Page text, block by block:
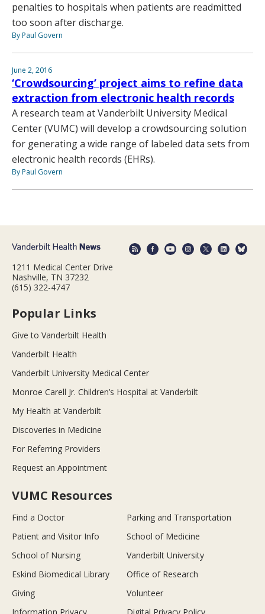
penalties to hospitals when patients are readmitted
too soon after discharge.
By Paul Govern
June 2, 2016
‘Crowdsourcing’ project aims to refine data
extraction from electronic health records
A research team at Vanderbilt University Medical
Center (VUMC) will develop a crowdsourcing solution
for generating a wide range of labeled data sets from
electronic health records (EHRs).
By Paul Govern
1211 Medical Center Drive
Nashville, TN 37232
(615) 322-4747
Popular Links
Give to Vanderbilt Health
Vanderbilt Health
Vanderbilt University Medical Center
Monroe Carell Jr. Children’s Hospital at Vanderbilt
My Health at Vanderbilt
Discoveries in Medicine
For Referring Providers
Request an Appointment
VUMC Resources
Find a Doctor
Parking and Transportation
Patient and Visitor Info
School of Medicine
School of Nursing
Vanderbilt University
Eskind Biomedical Library
Office of Research
Giving
Volunteer
Information Privacy
Digital Privacy Policy